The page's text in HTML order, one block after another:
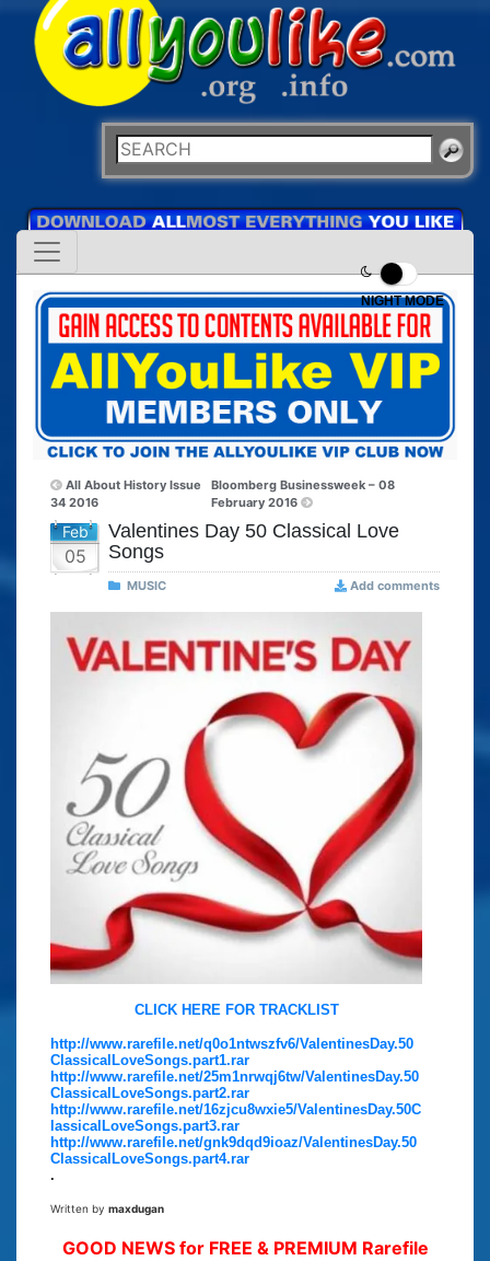
NIGHT MODE
All About History Issue
34 2016
Bloomberg Businessweek – 08
February 2016
Feb
05
Valentines Day 50 Classical Love
Songs
MUSIC Add comments
CLICK HERE FOR TRACKLIST
http://www.rarefile.net/q0o1ntwszfv6/ValentinesDay.50
ClassicalLoveSongs.part1.rar
http://www.rarefile.net/25m1nrwqj6tw/ValentinesDay.50
ClassicalLoveSongs.part2.rar
http://www.rarefile.net/16zjcu8wxie5/ValentinesDay.50C
lassicalLoveSongs.part3.rar
http://www.rarefile.net/gnk9dqd9ioaz/ValentinesDay.50
ClassicalLoveSongs.part4.rar
.
Written by maxdugan
GOOD NEWS for FREE & PREMIUM Rarefile